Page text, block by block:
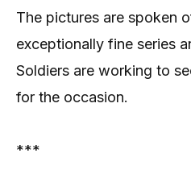
The pictures are spoken
exceptionally fine series
Soldiers are working to
for the occasion.
***